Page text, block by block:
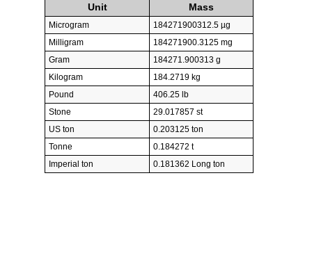
Unit Mass
Microgram
184271900312.5 µg
Milligram
184271900.3125 mg
Gram
184271.900313 g
Kilogram
184.2719 kg
Pound
406.25 lb
Stone
29.017857 st
US ton
0.203125 ton
Tonne
0.184272 t
Imperial ton
0.181362 Long ton